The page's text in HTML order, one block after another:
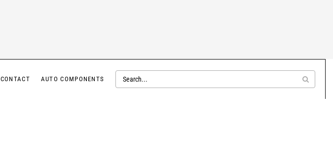
CONTACT AUTO COMPONENTS